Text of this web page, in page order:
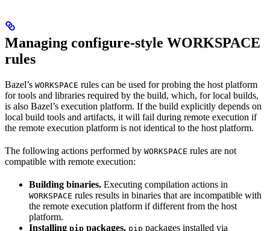
Managing configure-style WORKSPACE
rules
Bazel’s WORKSPACE rules can be used for probing the host platform
for tools and libraries required by the build, which, for local builds,
is also Bazel’s execution platform. If the build explicitly depends on
local build tools and artifacts, it will fail during remote execution if
the remote execution platform is not identical to the host platform.
The following actions performed by WORKSPACE rules are not
compatible with remote execution:
Building binaries. Executing compilation actions in
WORKSPACE rules results in binaries that are incompatible with
the remote execution platform if different from the host
platform.
Installing pip packages. pip packages installed via